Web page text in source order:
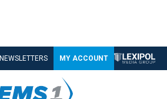
NEWSLETTERS MY ACCOUNT